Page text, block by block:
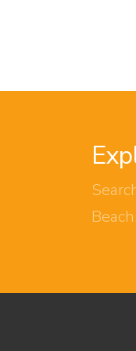
Beach.